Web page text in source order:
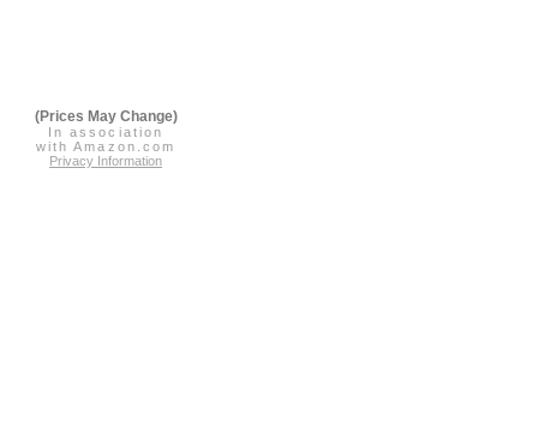
(Prices May Change)
In association
with Amazon.com
Privacy Information